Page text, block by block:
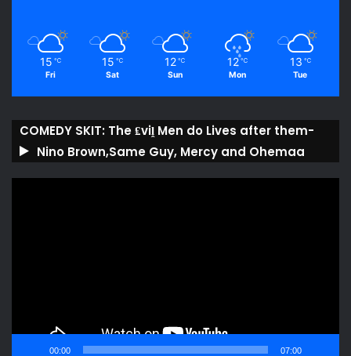
15 ℃
Fri
15 ℃
Sat
12 ℃
Sun
12 ℃
Mon
13 ℃
Tue
COMEDY SKIT: The ₤viḽ Men do Lives after them-
Nino Brown,Same Guy, Mercy and Ohemaa
00:00 07:00